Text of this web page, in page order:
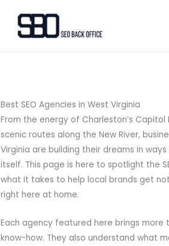
content
Best SEO Agencies in West Virginia
From the energy of Charleston’s
scenic routes along the New River,
Virginia are building their dreams in
itself. This page is here to spotlight the
what it takes to help local brands get
right here at home.
Each agency featured here brings more
know-how. They also understand what